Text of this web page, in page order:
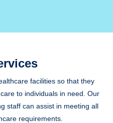
facilities so that they
to individuals in need. Our
staff can assist in meeting all
requirements.